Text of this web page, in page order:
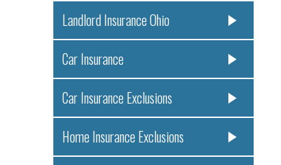
Landlord Insurance Ohio
Car Insurance
Car Insurance Exclusions
Home Insurance Exclusions